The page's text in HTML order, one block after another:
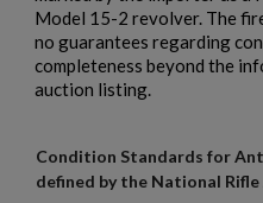
Model 15-2 revolver. The
no guarantees regarding
completeness beyond the
auction listing.
Condition Standards for
defined by the National